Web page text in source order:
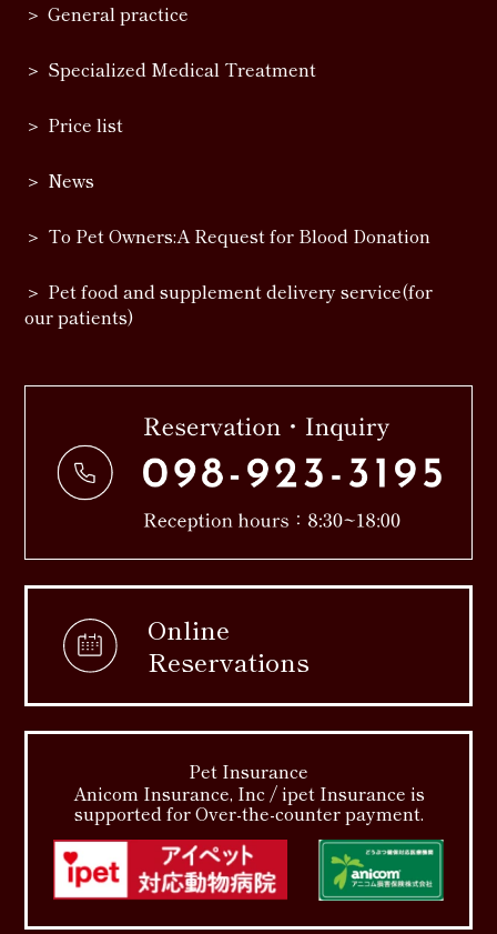
General practice
Specialized Medical Treatment
Price list
News
To Pet Owners:A Request for Blood Donation
Pet food and supplement delivery service(for
our patients)
Online
Reservations
Pet Insurance
Anicom Insurance, Inc / ipet Insurance is
supported for Over-the-counter payment.